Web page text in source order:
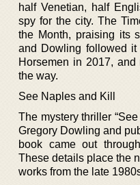
half Venetian, half
spy for the city. The
the Month, praising its
and Dowling followed
Horsemen in 2017,
the way.
See Naples and Kill
The mystery thriller
Gregory Dowling and
book came out
These details place the
works from the late